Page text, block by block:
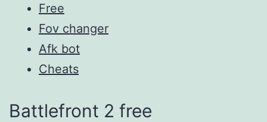
Free
Fov changer
Afk bot
Cheats
Battlefront 2 free